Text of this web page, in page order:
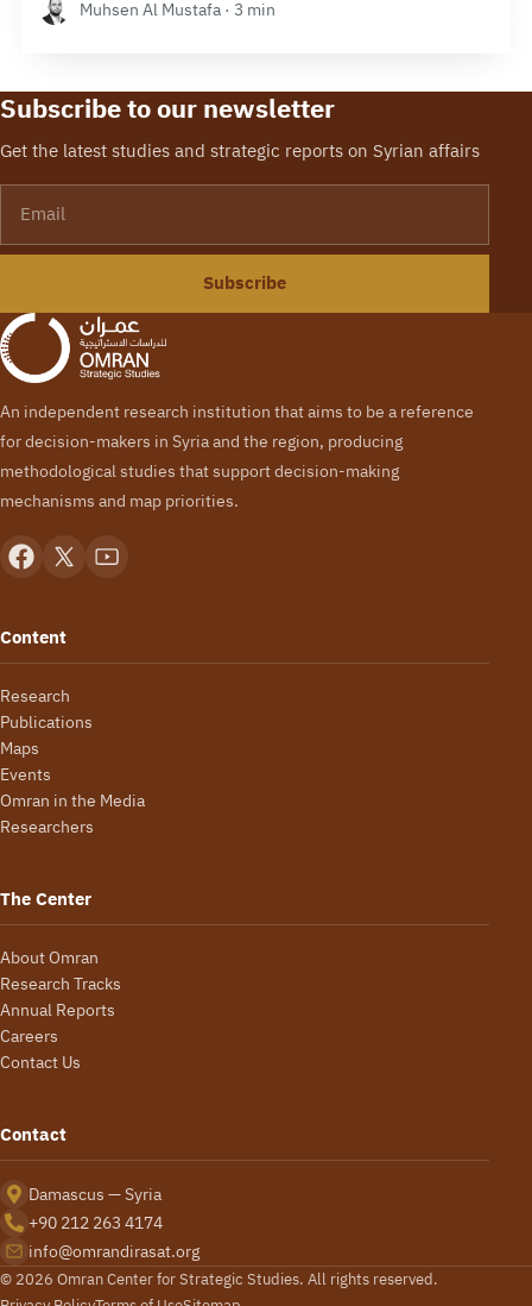
Muhsen Al Mustafa · 3 min
Subscribe to our newsletter
Get the latest studies and strategic reports on Syrian affairs
Subscribe
An independent research institution that aims to be a reference
for decision-makers in Syria and the region, producing
methodological studies that support decision-making
mechanisms and map priorities.
Content
Research
Publications
Maps
Events
Omran in the Media
Researchers
The Center
About Omran
Research Tracks
Annual Reports
Careers
Contact Us
Contact
Damascus — Syria
+90 212 263 4174
info@omrandirasat.org
© 2026 Omran Center for Strategic Studies. All rights reserved.